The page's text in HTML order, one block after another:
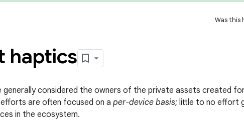
Was this
haptics
generally considered the owners of the private assets created
are often focused on a per-device basis; little to no effort
in the ecosystem.